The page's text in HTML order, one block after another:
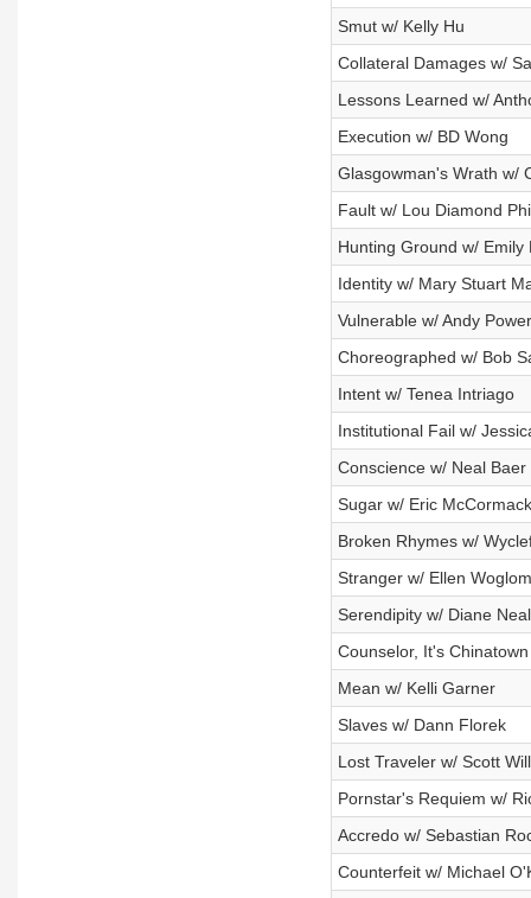
Smut w/ Kelly Hu
Collateral Damages w/
Lessons Learned w/
Execution w/ BD Wong
Glasgowman's Wrath w/
Fault w/ Lou Diamond
Hunting Ground w/ Emily
Identity w/ Mary Stuart
Vulnerable w/ Andy
Choreographed w/ Bob
Intent w/ Tenea Intriago
Institutional Fail w/
Conscience w/ Neal Baer
Sugar w/ Eric McCormack
Broken Rhymes w/
Stranger w/ Ellen Woglom
Serendipity w/ Diane Neal
Counselor, It's
Mean w/ Kelli Garner
Slaves w/ Dann Florek
Lost Traveler w/ Scott
Pornstar's Requiem w/
Accredo w/ Sebastian
Counterfeit w/ Michael